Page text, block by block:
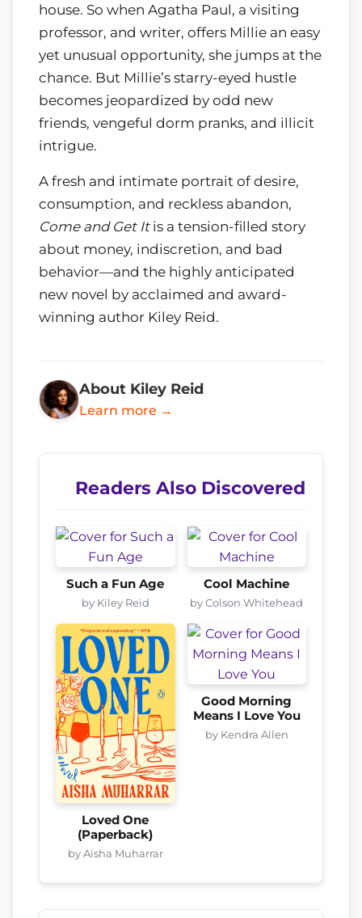
house. So when Agatha Paul, a visiting
professor, and writer, offers Millie an easy
yet unusual opportunity, she jumps at the
chance. But Millie’s starry-eyed hustle
becomes jeopardized by odd new
friends, vengeful dorm pranks, and illicit
intrigue.
A fresh and intimate portrait of desire,
consumption, and reckless abandon,
Come and Get Itis a tension-filled story
about money, indiscretion, and bad
behavior—and the highly anticipated
new novel by acclaimed and award-
winning author Kiley Reid.
About Kiley Reid
Learn more →
Readers Also Discovered
Such a Fun Age
by Kiley Reid
Cool Machine
by Colson Whitehead
Loved One
(Paperback)
by Aisha Muharrar
Good Morning
Means I Love You
by Kendra Allen